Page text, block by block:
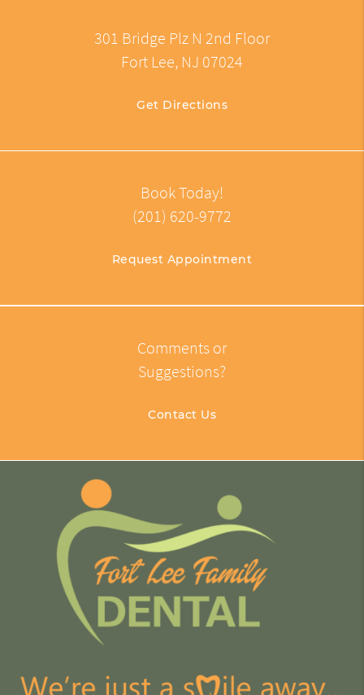
301 Bridge Plz N 2nd Floor
Fort Lee, NJ 07024
Get Directions
Book Today!
(201) 620-9772
Request Appointment
Comments or
Suggestions?
Contact Us